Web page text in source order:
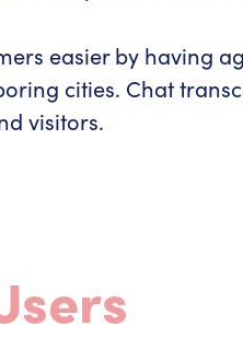
easier by having
cities. Chat
visitors.